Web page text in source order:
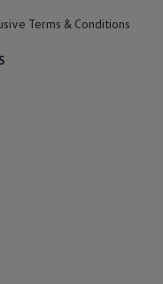
Terms & Conditions